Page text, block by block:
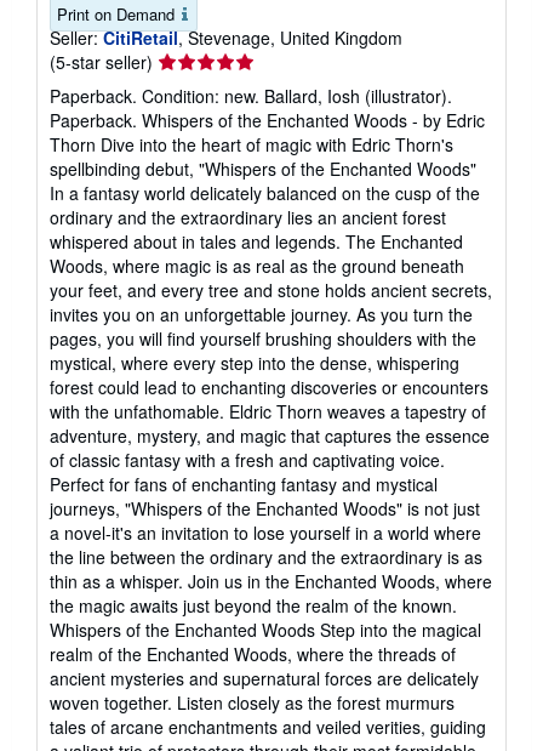
Print on Demand
Seller: CitiRetail, Stevenage, United Kingdom
(5-star seller) Seller
rating
5
out
of
5
stars
Paperback. Condition: new. Ballard, Iosh (illustrator).
Paperback. Whispers of the Enchanted Woods - by Edric
Thorn Dive into the heart of magic with Edric Thorn's
spellbinding debut, "Whispers of the Enchanted Woods"
In a fantasy world delicately balanced on the cusp of the
ordinary and the extraordinary lies an ancient forest
whispered about in tales and legends. The Enchanted
Woods, where magic is as real as the ground beneath
your feet, and every tree and stone holds ancient secrets,
invites you on an unforgettable journey. As you turn the
pages, you will find yourself brushing shoulders with the
mystical, where every step into the dense, whispering
forest could lead to enchanting discoveries or encounters
with the unfathomable. Eldric Thorn weaves a tapestry of
adventure, mystery, and magic that captures the essence
of classic fantasy with a fresh and captivating voice.
Perfect for fans of enchanting fantasy and mystical
journeys, "Whispers of the Enchanted Woods" is not just
a novel-it's an invitation to lose yourself in a world where
the line between the ordinary and the extraordinary is as
thin as a whisper. Join us in the Enchanted Woods, where
the magic awaits just beyond the realm of the known.
Whispers of the Enchanted Woods Step into the magical
realm of the Enchanted Woods, where the threads of
ancient mysteries and supernatural forces are delicately
woven together. Listen closely as the forest murmurs
tales of arcane enchantments and veiled verities, guiding